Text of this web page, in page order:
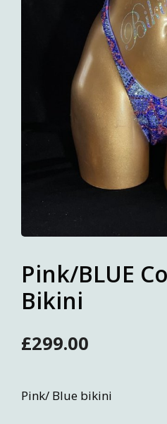
Pink/BLUE
Bikini
£299.00
Pink/ Blue bikini